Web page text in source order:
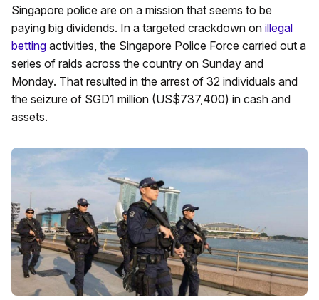
Singapore police are on a mission that seems to be
paying big dividends. In a targeted crackdown on illegal
betting activities, the Singapore Police Force carried out a
series of raids across the country on Sunday and
Monday. That resulted in the arrest of 32 individuals and
the seizure of SGD1 million (US$737,400) in cash and
assets.